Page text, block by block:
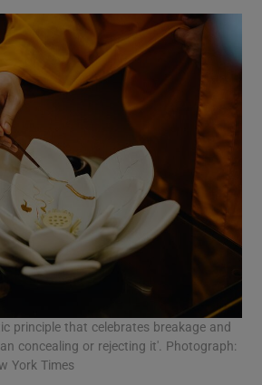
principle that celebrates breakage and
concealing or rejecting it'. Photograph:
York Times